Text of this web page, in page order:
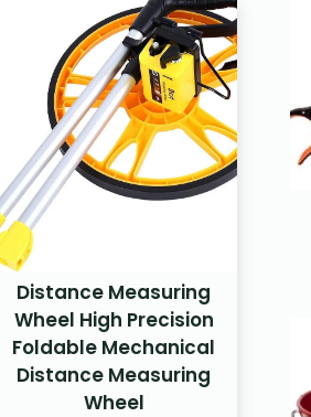
Distance Measuring
Wheel High Precision
Foldable Mechanical
Distance Measuring
Wheel